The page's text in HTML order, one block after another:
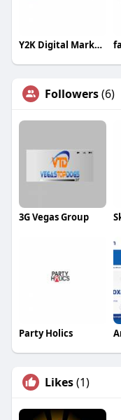
Y2K Digital Marketing
Followers(6)
3G Vegas Group
Party Holics
Likes(1)